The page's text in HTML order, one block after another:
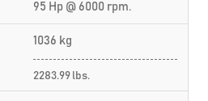
95 Hp @ 6000 rpm.
1036 kg
2283.99 lbs.